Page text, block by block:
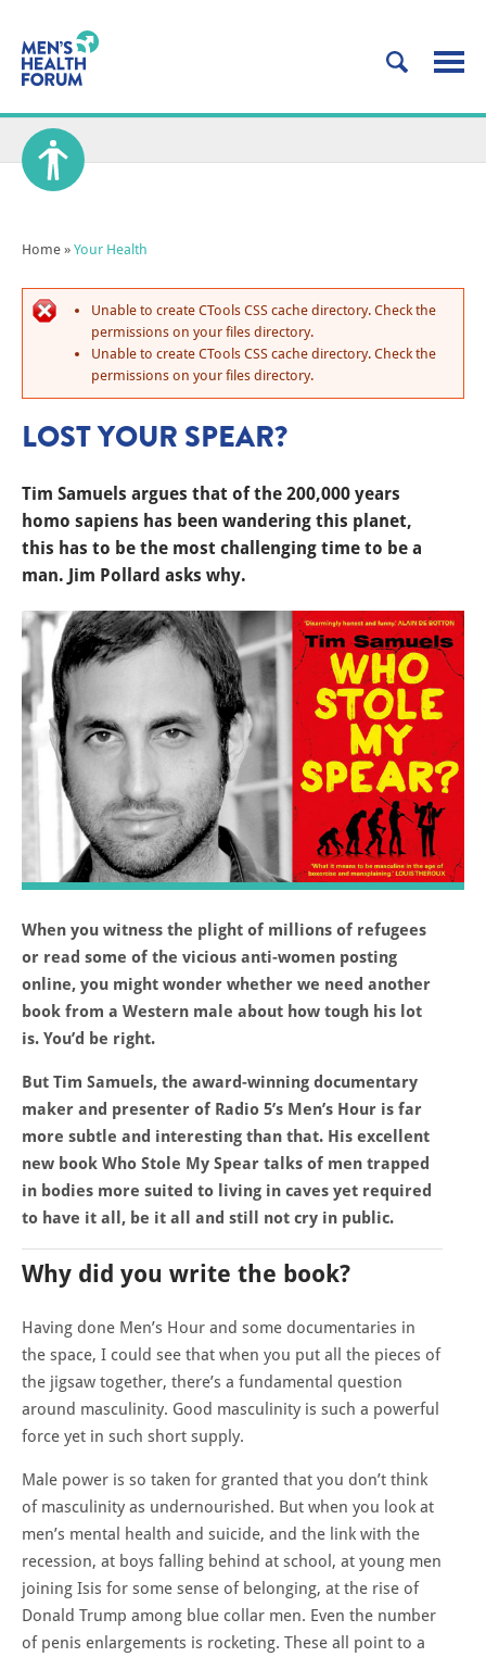
Home » Your Health
Unable to create CTools CSS cache directory. Check the
permissions on your files directory.
Unable to create CTools CSS cache directory. Check the
permissions on your files directory.
LOST YOUR SPEAR?
Tim Samuels argues that of the 200,000 years
homo sapiens has been wandering this planet,
this has to be the most challenging time to be a
man. Jim Pollard asks why.
When you witness the plight of millions of refugees
or read some of the vicious anti-women posting
online, you might wonder whether we need another
book from a Western male about how tough his lot
is. You’d be right.
But Tim Samuels, the award-winning documentary
maker and presenter of Radio 5’s Men’s Hour is far
more subtle and interesting than that. His excellent
new book Who Stole My Spear talks of men trapped
in bodies more suited to living in caves yet required
to have it all, be it all and still not cry in public.
Why did you write the book?
Having done Men’s Hour and some documentaries in
the space, I could see that when you put all the pieces of
the jigsaw together, there’s a fundamental question
around masculinity. Good masculinity is such a powerful
force yet in such short supply.
Male power is so taken for granted that you don’t think
of masculinity as undernourished. But when you look at
men’s mental health and suicide, and the link with the
recession, at boys falling behind at school, at young men
joining Isis for some sense of belonging, at the rise of
Donald Trump among blue collar men. Even the number
of penis enlargements is rocketing. These all point to a